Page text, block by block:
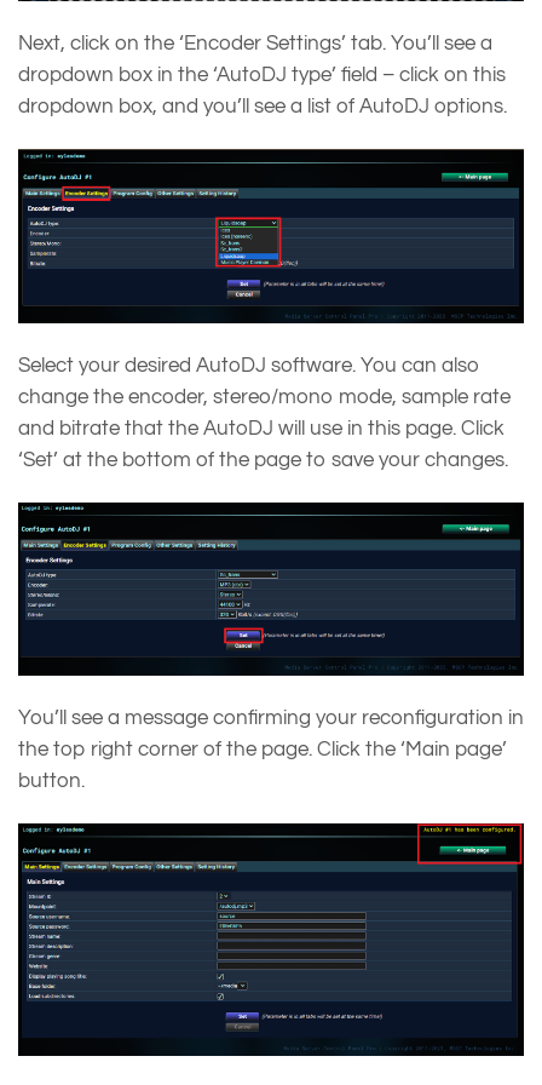
Next, click on the ‘Encoder Settings’ tab. You’ll see a
dropdown box in the ‘AutoDJ type’ field – click on this
dropdown box, and you’ll see a list of AutoDJ options.
Select your desired AutoDJ software. You can also
change the encoder, stereo/mono mode, sample rate
and bitrate that the AutoDJ will use in this page. Click
‘Set’ at the bottom of the page to save your changes.
You’ll see a message confirming your reconfiguration in
the top right corner of the page. Click the ‘Main page’
button.